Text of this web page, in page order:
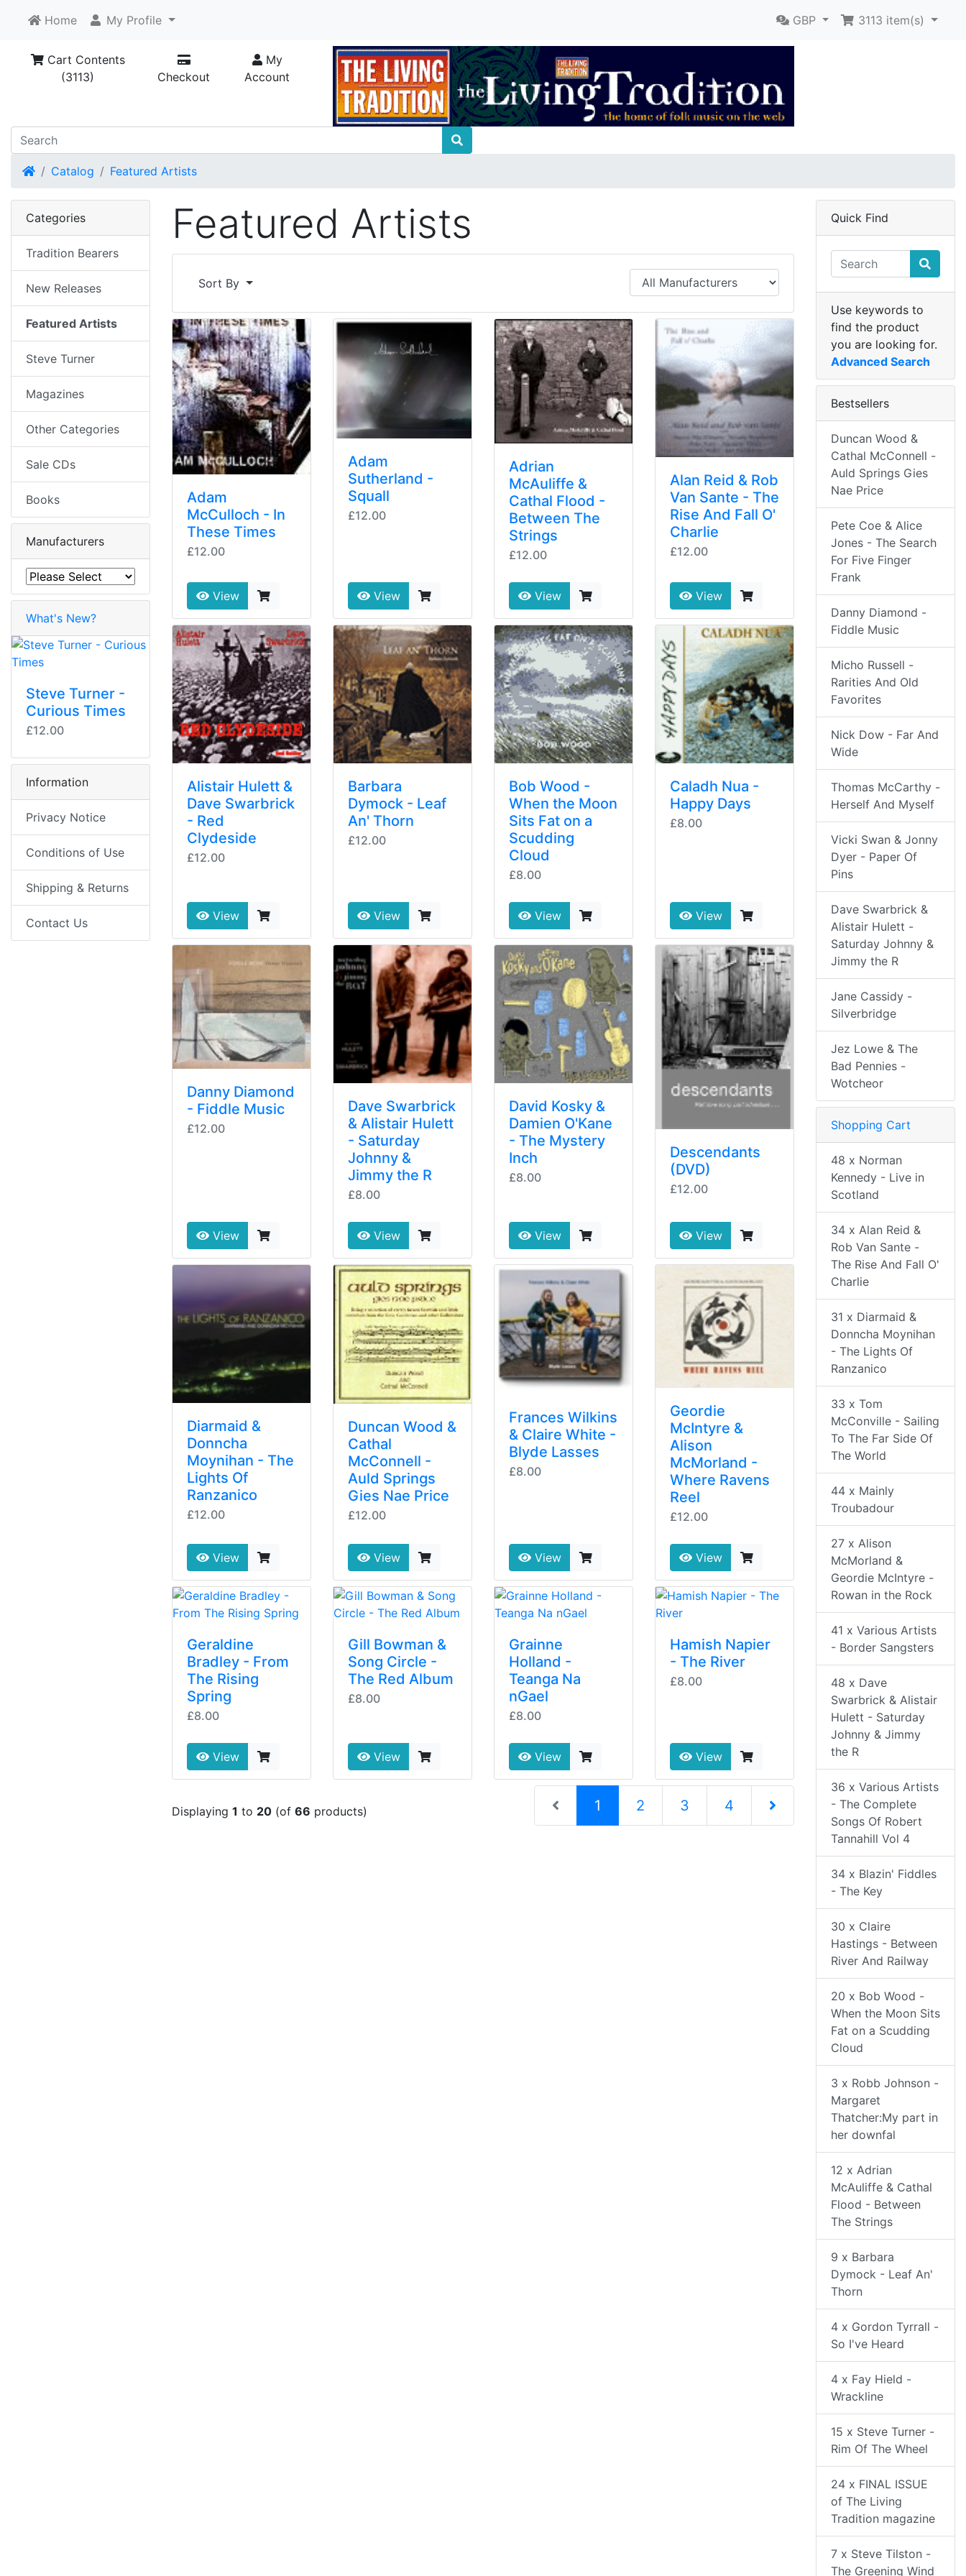
Home My Profile GBP 3113 item(s)
Cart Contents
(3113)
Checkout
My
Account
HomeCatalog Featured Artists
Featured Artists
Sort By
Adam
McCulloch - In
These Times
£12.00
View
Adam
Sutherland -
Squall
£12.00
View
Adrian
McAuliffe &
Cathal Flood -
Between The
Strings
£12.00
View
Alan Reid & Rob
Van Sante - The
Rise And Fall O'
Charlie
£12.00
View
Alistair Hulett &
Dave Swarbrick
- Red
Clydeside
£12.00
View
Barbara
Dymock - Leaf
An' Thorn
£12.00
View
Bob Wood -
When the Moon
Sits Fat on a
Scudding
Cloud
£8.00
View
Caladh Nua -
Happy Days
£8.00
View
Danny Diamond
- Fiddle Music
£12.00
View
Dave Swarbrick
& Alistair Hulett
- Saturday
Johnny &
Jimmy the R
£8.00
View
David Kosky &
Damien O'Kane
- The Mystery
Inch
£8.00
View
Descendants
(DVD)
£12.00
View
Diarmaid &
Donncha
Moynihan - The
Lights Of
Ranzanico
£12.00
View
Duncan Wood &
Cathal
McConnell -
Auld Springs
Gies Nae Price
£12.00
View
Frances Wilkins
& Claire White -
Blyde Lasses
£8.00
View
Geordie
McIntyre &
Alison
McMorland -
Where Ravens
Reel
£12.00
View
Geraldine
Bradley - From
The Rising
Spring
£8.00
View
Gill Bowman &
Song Circle -
The Red Album
£8.00
View
Grainne
Holland -
Teanga Na
nGael
£8.00
View
Hamish Napier
- The River
£8.00
View
Displaying 1 to 20 (of 66 products) 1 (current)
2 3 4
Categories
Tradition Bearers
New Releases
Featured Artists
Steve Turner
Magazines
Other Categories
Sale CDs
Books
Manufacturers
What's New?
Steve Turner -
Curious Times
£12.00
Information
Privacy Notice
Conditions of Use
Shipping & Returns
Contact Us
Quick Find
Use keywords to
find the product
you are looking for.
Advanced Search
Bestsellers
Duncan Wood &
Cathal McConnell -
Auld Springs Gies
Nae Price
Pete Coe & Alice
Jones - The Search
For Five Finger
Frank
Danny Diamond -
Fiddle Music
Micho Russell -
Rarities And Old
Favorites
Nick Dow - Far And
Wide
Thomas McCarthy -
Herself And Myself
Vicki Swan & Jonny
Dyer - Paper Of
Pins
Dave Swarbrick &
Alistair Hulett -
Saturday Johnny &
Jimmy the R
Jane Cassidy -
Silverbridge
Jez Lowe & The
Bad Pennies -
Wotcheor
Shopping Cart
48 x Norman
Kennedy - Live in
Scotland
34 x Alan Reid &
Rob Van Sante -
The Rise And Fall O'
Charlie
31 x Diarmaid &
Donncha Moynihan
- The Lights Of
Ranzanico
33 x Tom
McConville - Sailing
To The Far Side Of
The World
44 x Mainly
Troubadour
27 x Alison
McMorland &
Geordie McIntyre -
Rowan in the Rock
41 x Various Artists
- Border Sangsters
48 x Dave
Swarbrick & Alistair
Hulett - Saturday
Johnny & Jimmy
the R
36 x Various Artists
- The Complete
Songs Of Robert
Tannahill Vol 4
34 x Blazin' Fiddles
- The Key
30 x Claire
Hastings - Between
River And Railway
20 x Bob Wood -
When the Moon Sits
Fat on a Scudding
Cloud
3 x Robb Johnson -
Margaret
Thatcher:My part in
her downfal
12 x Adrian
McAuliffe & Cathal
Flood - Between
The Strings
9 x Barbara
Dymock - Leaf An'
Thorn
4 x Gordon Tyrrall -
So I've Heard
4 x Fay Hield -
Wrackline
15 x Steve Turner -
Rim Of The Wheel
24 x FINAL ISSUE
of The Living
Tradition magazine
7 x Steve Tilston -
The Greening Wind